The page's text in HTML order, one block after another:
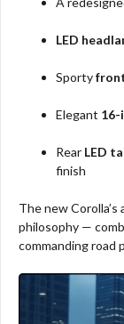
LED
Sporty
Elegant 16-
Rear LED
finish
The new
philosophy —
commanding road